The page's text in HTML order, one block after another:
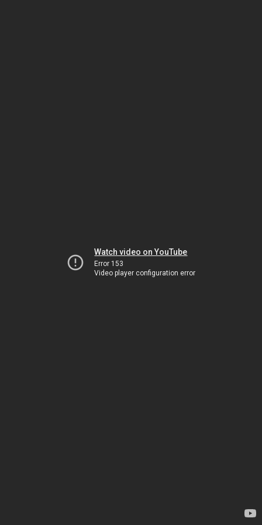
Watch video on YouTube
Error 153
Video player configuration error